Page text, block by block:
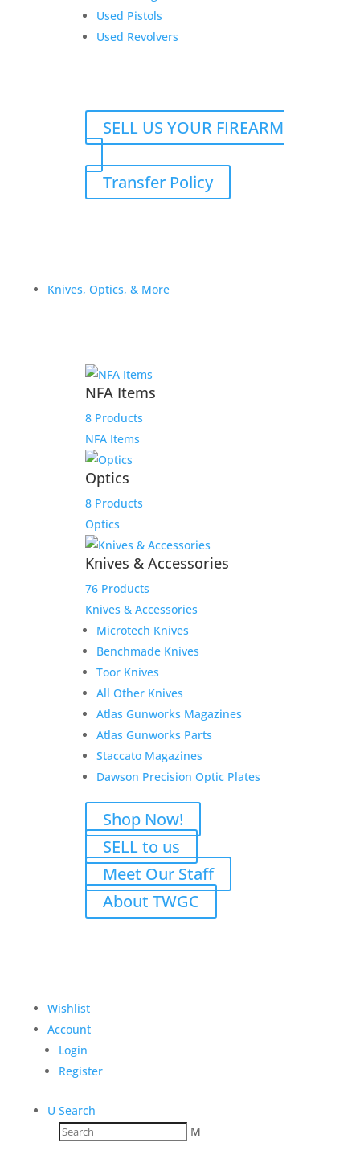
Used Pistols
Used Revolvers
SELL US YOUR FIREARM
Transfer Policy
Knives, Optics, & More
NFA Items
8 Products
NFA Items
Optics
8 Products
Optics
Knives & Accessories
76 Products
Knives & Accessories
Microtech Knives
Benchmade Knives
Toor Knives
All Other Knives
Atlas Gunworks Magazines
Atlas Gunworks Parts
Staccato Magazines
Dawson Precision Optic Plates
Shop Now!
SELL to us
Meet Our Staff
About TWGC
Wishlist
Account
Login
Register
U Search
M